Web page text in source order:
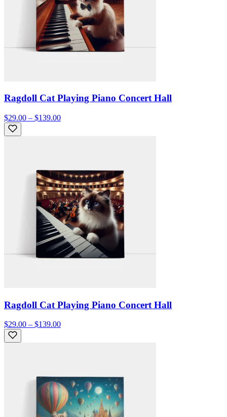
Ragdoll Cat Playing Piano Concert Hall
$29.00 – $139.00
Ragdoll Cat Playing Piano Concert Hall
$29.00 – $139.00